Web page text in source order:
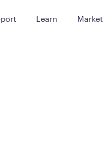
Learn Market